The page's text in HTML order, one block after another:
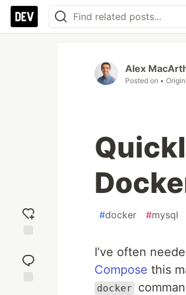
reaction
Alex
Posted on •
#docker #mysql
I’ve often
Compose this
docker